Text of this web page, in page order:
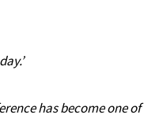
’
has become one of